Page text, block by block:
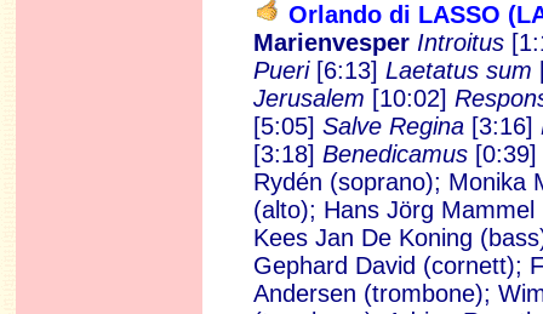
Orlando di LASSO
Marienvesper Introitus
Pueri[6:13] Laetatus sum
Jerusalem [10:02]
[5:05] Salve Regina[3:16]
[3:18] Benedicamus[0:39]
Rydén (soprano); Monika
(alto); Hans Jörg
Kees Jan De Koning
Gephard David (cornett);
Andersen (trombone);